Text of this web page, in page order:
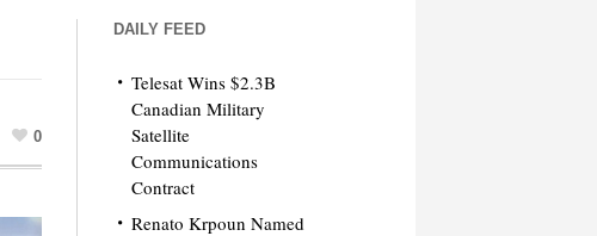
0
DAILY FEED
Telesat Wins $2.3B
Canadian Military
Satellite
Communications
Contract
Renato Krpoun Named